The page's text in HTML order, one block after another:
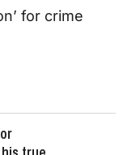
for crime